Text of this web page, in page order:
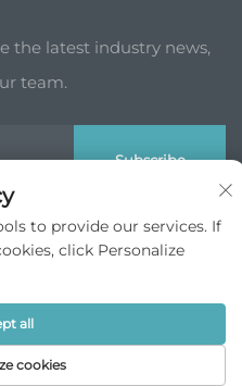
the latest industry news,
team.
Subscribe
Co., Ltd. All Rights Reserved -
to provide our services. If
click Personalize
cookies
all